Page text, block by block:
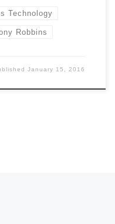
Technology
Robbins
January 15, 2016